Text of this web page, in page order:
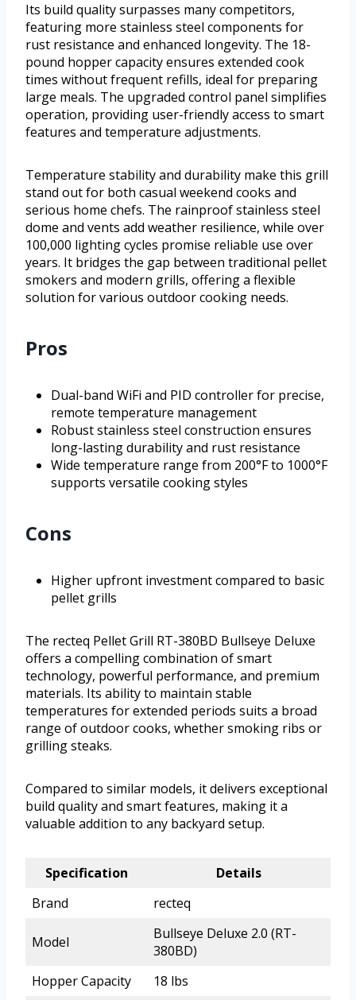
Its build quality surpasses many competitors,
featuring more stainless steel components for
rust resistance and enhanced longevity. The 18-
pound hopper capacity ensures extended cook
times without frequent refills, ideal for preparing
large meals. The upgraded control panel simplifies
operation, providing user-friendly access to smart
features and temperature adjustments.
Temperature stability and durability make this grill
stand out for both casual weekend cooks and
serious home chefs. The rainproof stainless steel
dome and vents add weather resilience, while over
100,000 lighting cycles promise reliable use over
years. It bridges the gap between traditional pellet
smokers and modern grills, offering a flexible
solution for various outdoor cooking needs.
Pros
Dual-band WiFi and PID controller for precise,
remote temperature management
Robust stainless steel construction ensures
long-lasting durability and rust resistance
Wide temperature range from 200°F to 1000°F
supports versatile cooking styles
Cons
Higher upfront investment compared to basic
pellet grills
The recteq Pellet Grill RT-380BD Bullseye Deluxe
offers a compelling combination of smart
technology, powerful performance, and premium
materials. Its ability to maintain stable
temperatures for extended periods suits a broad
range of outdoor cooks, whether smoking ribs or
grilling steaks.
Compared to similar models, it delivers exceptional
build quality and smart features, making it a
valuable addition to any backyard setup.
Specification
Details
Brand
recteq
Model
Bullseye Deluxe 2.0 (RT-
380BD)
Hopper Capacity
18 lbs